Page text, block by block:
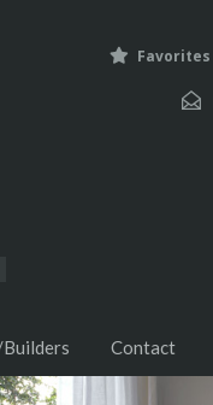
Favorites
Contact